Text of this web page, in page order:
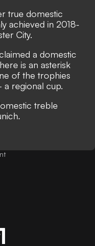
true domestic
achieved in 2018-
City.
a domestic
is an asterisk
of the trophies
a regional cup.
treble